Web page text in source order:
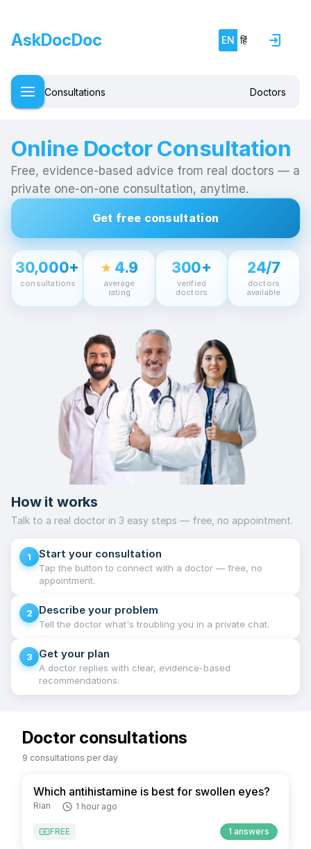
AskDocDoc EN हिं
Consultations Doctors
Online Doctor Consultation
Free, evidence-based advice from real doctors — a
private one-on-one consultation, anytime.
Get free consultation
30,000+
consultations
star 4.9
average
rating
300+
verified
doctors
24/7
doctors
available
How it works
Talk to a real doctor in 3 easy steps — free, no appointment.
1 Start your consultation
Tap the button to connect with a doctor — free, no
appointment.
2 Describe your problem
Tell the doctor what's troubling you in a private chat.
3 Get your plan
A doctor replies with clear, evidence-based
recommendations.
Doctor consultations
9 consultations per day
Which antihistamine is best for swollen eyes?
Rian 1 hour ago
FREE 1 answers